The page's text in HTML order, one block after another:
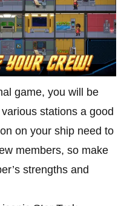
game, you will be
stations a good
on your ship need to
members, so make
strengths and